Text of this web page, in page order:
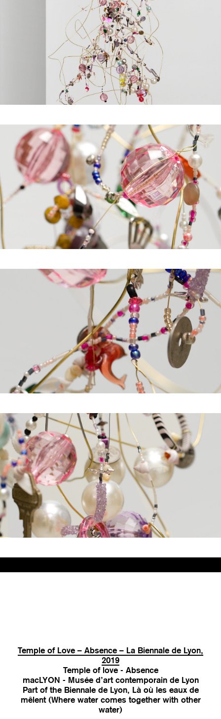
Temple of Love – Absence – La Biennale de Lyon,
2019
Temple of love - Absence
macLYON - Musée d’art contemporain de Lyon
Part of the Biennale de Lyon, Là où les eaux de
mêlent (Where water comes together with other
water)